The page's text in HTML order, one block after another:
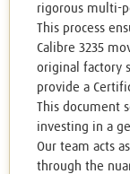
rigorous multi-
This process
Calibre 3235
original factory
provide a
This document
investing in a
Our team acts
through the